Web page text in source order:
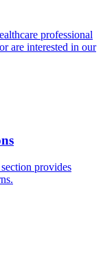
professional
are interested in our
provides